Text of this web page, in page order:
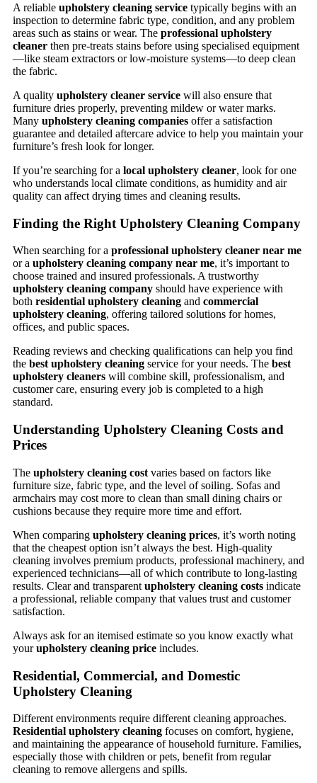
A reliable upholstery cleaning service typically begins with an
inspection to determine fabric type, condition, and any problem
areas such as stains or wear. The professional upholstery
cleaner then pre-treats stains before using specialised equipment
—like steam extractors or low-moisture systems—to deep clean
the fabric.
A quality upholstery cleaner service will also ensure that
furniture dries properly, preventing mildew or water marks.
Many upholstery cleaning companies offer a satisfaction
guarantee and detailed aftercare advice to help you maintain your
furniture’s fresh look for longer.
If you’re searching for a local upholstery cleaner, look for one
who understands local climate conditions, as humidity and air
quality can affect drying times and cleaning results.
Finding the Right Upholstery Cleaning Company
When searching for a professional upholstery cleaner near me
or a upholstery cleaning company near me, it’s important to
choose trained and insured professionals. A trustworthy
upholstery cleaning company should have experience with
both residential upholstery cleaning and commercial
upholstery cleaning, offering tailored solutions for homes,
offices, and public spaces.
Reading reviews and checking qualifications can help you find
the best upholstery cleaning service for your needs. The best
upholstery cleaners will combine skill, professionalism, and
customer care, ensuring every job is completed to a high
standard.
Understanding Upholstery Cleaning Costs and
Prices
The upholstery cleaning cost varies based on factors like
furniture size, fabric type, and the level of soiling. Sofas and
armchairs may cost more to clean than small dining chairs or
cushions because they require more time and effort.
When comparing upholstery cleaning prices, it’s worth noting
that the cheapest option isn’t always the best. High-quality
cleaning involves premium products, professional machinery, and
experienced technicians—all of which contribute to long-lasting
results. Clear and transparent upholstery cleaning costs indicate
a professional, reliable company that values trust and customer
satisfaction.
Always ask for an itemised estimate so you know exactly what
yourupholstery cleaning price includes.
Residential, Commercial, and Domestic
Upholstery Cleaning
Different environments require different cleaning approaches.
Residential upholstery cleaning focuses on comfort, hygiene,
and maintaining the appearance of household furniture. Families,
especially those with children or pets, benefit from regular
cleaning to remove allergens and spills.